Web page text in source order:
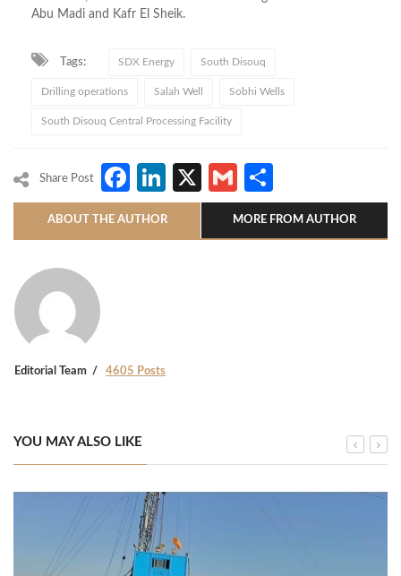
Abu Madi and Kafr El Sheik.
Tags: SDX Energy South Disouq
Drilling operations Salah Well Sobhi Wells
South Disouq Central Processing Facility
Share Post Facebook
LinkedIn
X Gmail
ABOUT THE AUTHOR MORE FROM AUTHOR
Editorial Team 4605 Posts
YOU MAY ALSO LIKE